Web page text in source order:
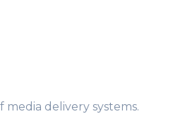
delivery systems.